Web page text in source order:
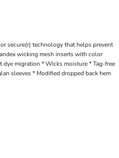
secure(r) technology that helps prevent
wicking mesh inserts with color
migration * Wicks moisture * Tag-free
sleeves * Modified dropped back hem